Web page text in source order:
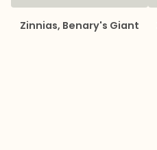
Zinnias, Benary's Giant